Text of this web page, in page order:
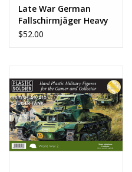
Late War German
Fallschirmjäger Heavy
Weapons
$52.00